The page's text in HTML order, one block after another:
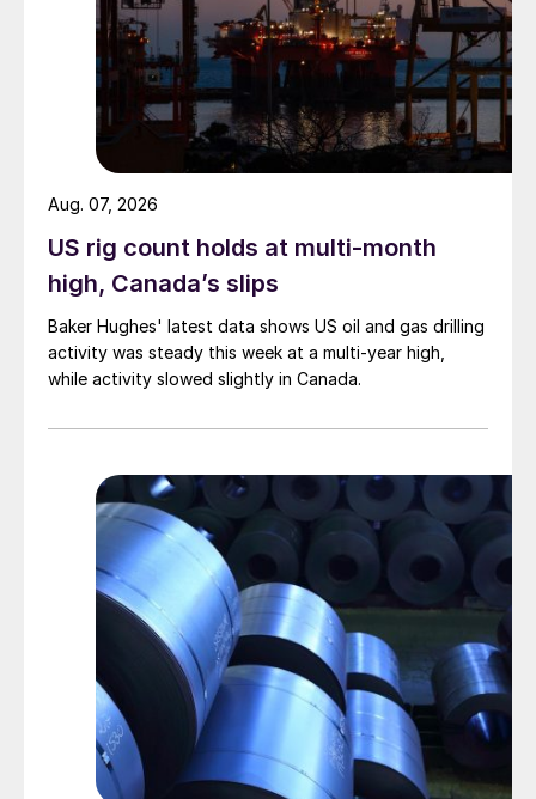
US rig count holds at multi-month
high, Canada’s slips
Baker Hughes' latest data shows US oil and gas drilling
activity was steady this week at a multi-year high,
while activity slowed slightly in Canada.
Aug. 07, 2026